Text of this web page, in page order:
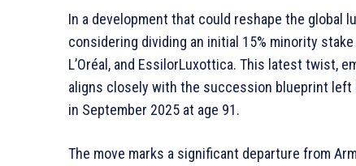
In a development that could reshape the global
considering dividing an initial 15% minority
L’Oréal, and EssilorLuxottica. This latest twist,
aligns closely with the succession blueprint left
in September 2025 at age 91.
The move marks a significant departure from